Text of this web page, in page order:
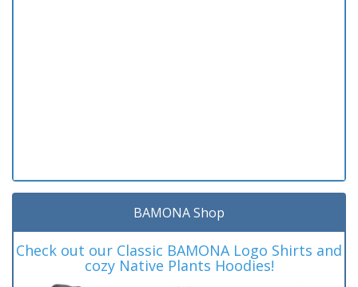
BAMONA Shop
Check out our Classic BAMONA Logo Shirts and
cozy Native Plants Hoodies!